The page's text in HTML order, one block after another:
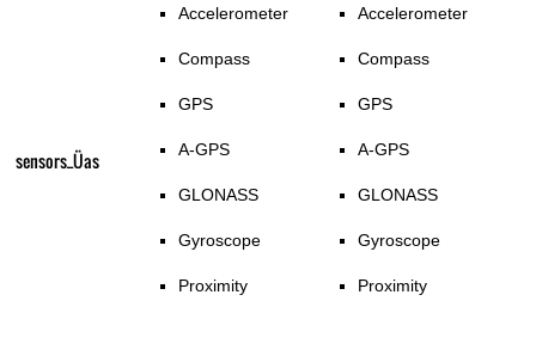
sensors_Üas
Accelerometer
Compass
GPS
A-GPS
GLONASS
Gyroscope
Proximity
Accelerometer
Compass
GPS
A-GPS
GLONASS
Gyroscope
Proximity